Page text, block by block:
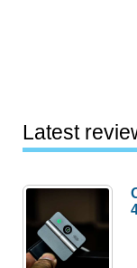
Latest